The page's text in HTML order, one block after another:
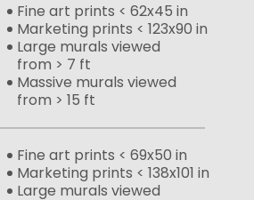
Fine art prints < 62x45 in
Marketing prints < 123x90 in
Large murals viewed
from > 7 ft
Massive murals viewed
from > 15 ft
Fine art prints < 69x50 in
Marketing prints < 138x101 in
Large murals viewed